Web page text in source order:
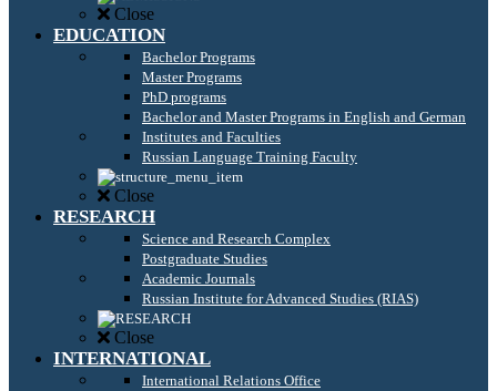
Close
EDUCATION
Bachelor Programs
Master Programs
PhD programs
Bachelor and Master Programs in English and German
Institutes and Faculties
Russian Language Training Faculty
Close
RESEARCH
Science and Research Complex
Postgraduate Studies
Academic Journals
Russian Institute for Advanced Studies (RIAS)
Close
INTERNATIONAL
International Relations Office